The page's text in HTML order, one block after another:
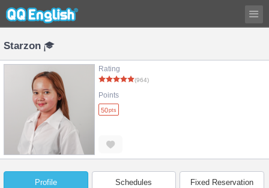
Starzon
Rating
(964)
Points
50pts
Profile Schedules Fixed Reservation